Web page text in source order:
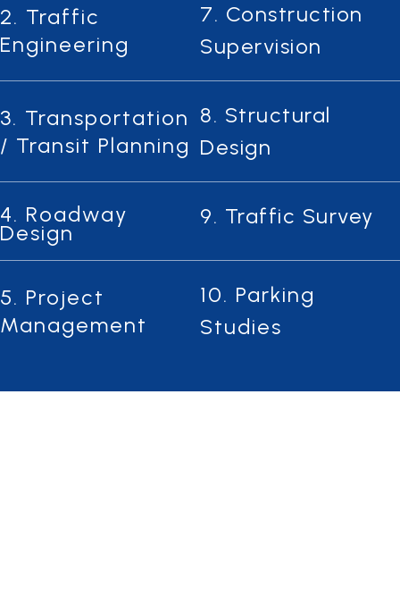
2. Traffic
Engineering
7. Construction
Supervision
3. Transportation
/ Transit Planning
8. Structural
Design
4. Roadway
Design
9. Traffic Survey
5. Project
Management
10. Parking
Studies